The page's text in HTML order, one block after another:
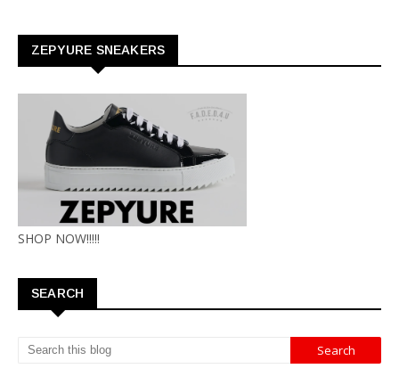
ZEPYURE SNEAKERS
SHOP NOW!!!!!
SEARCH